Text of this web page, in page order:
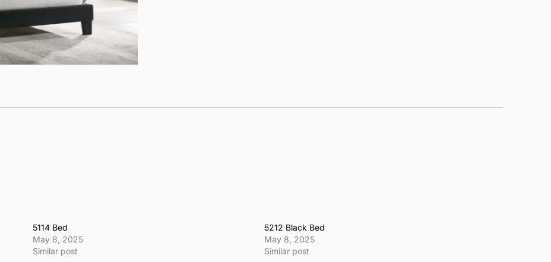
5114 Bed
May 8, 2025
Similar post
5212 Black Bed
May 8, 2025
Similar post